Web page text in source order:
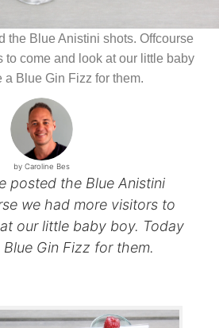
by Caroline Bes
posted the Blue Anistini
we had more visitors to
our little baby boy. Today
Blue Gin Fizz for them.
the Blue Anistini shots. Offcourse
to come and look at our little baby
a Blue Gin Fizz for them.